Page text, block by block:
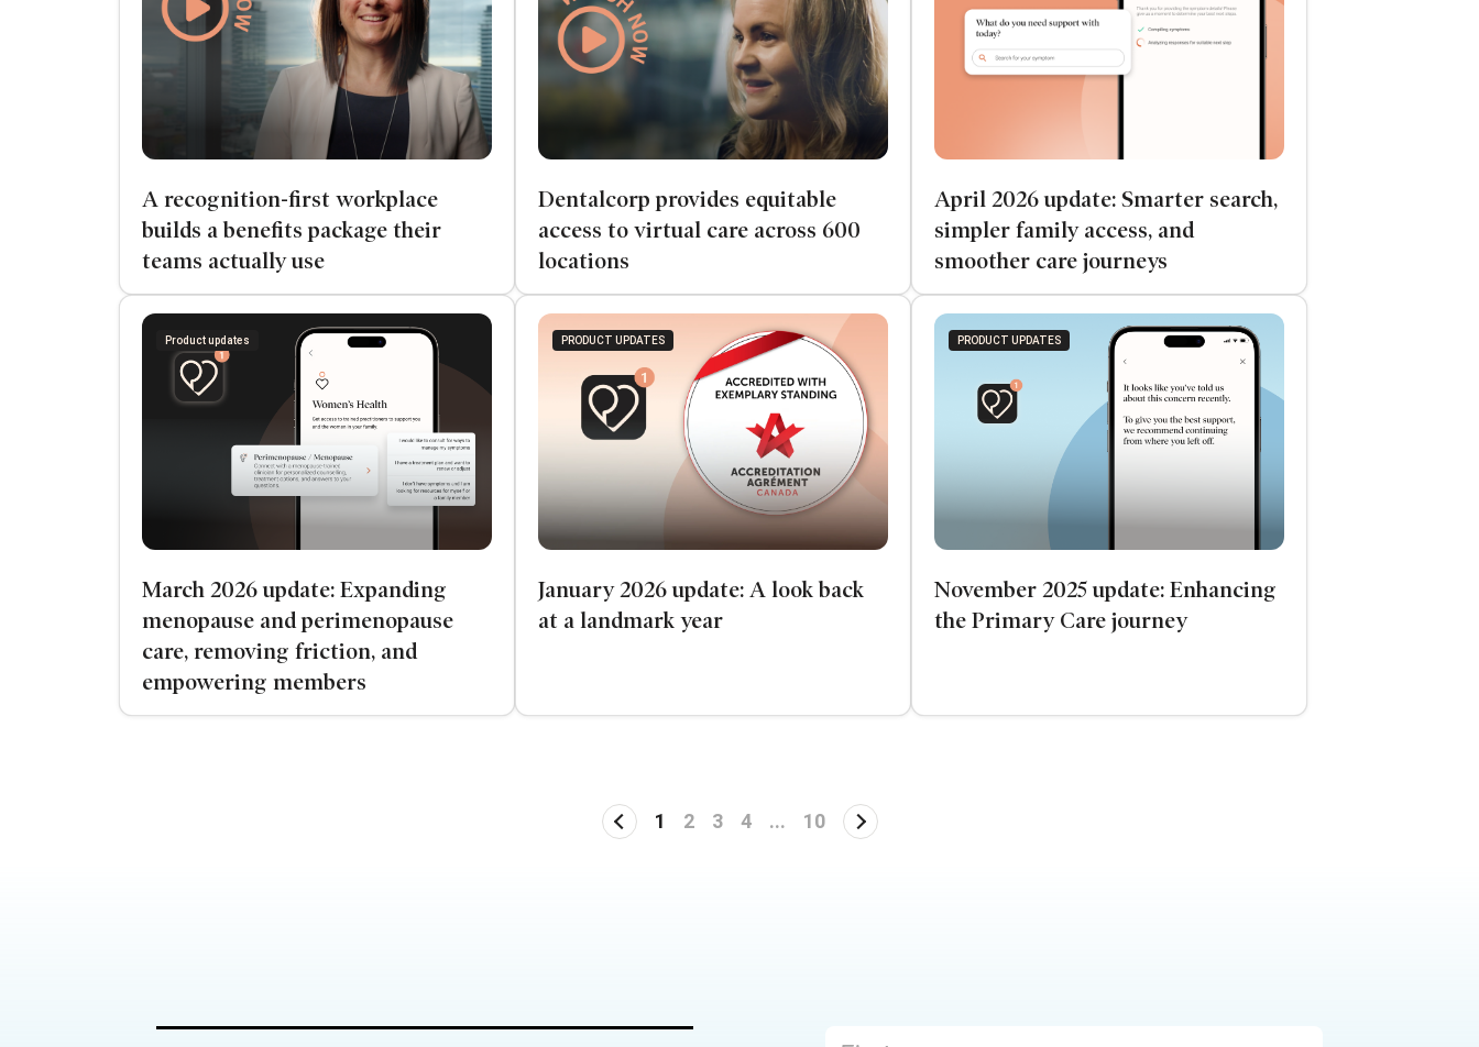
A recognition-first workplace
builds a benefits package their
teams actually use
Dentalcorp provides equitable
access to virtual care across 600
locations
April 2026 update: Smarter search,
simpler family access, and
smoother care journeys
Product updates
March 2026 update: Expanding
menopause and perimenopause
care, removing friction, and
empowering members
PRODUCT UPDATES
January 2026 update: A look back
at a landmark year
PRODUCT UPDATES
November 2025 update: Enhancing
the Primary Care journey
1 2 3 4 ... 10